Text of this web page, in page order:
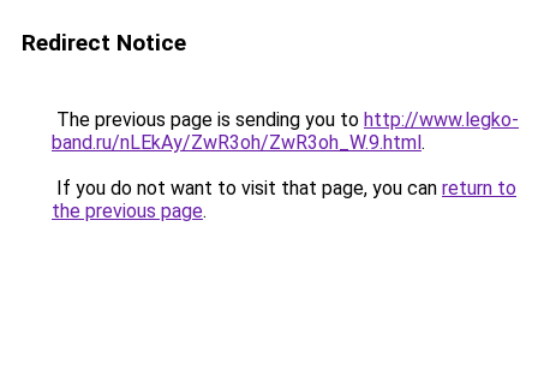
Redirect Notice
The previous page is sending you to http://www.legko-
band.ru/nLEkAy/ZwR3oh/ZwR3oh_W.9.html.
If you do not want to visit that page, you can return to
the previous page.